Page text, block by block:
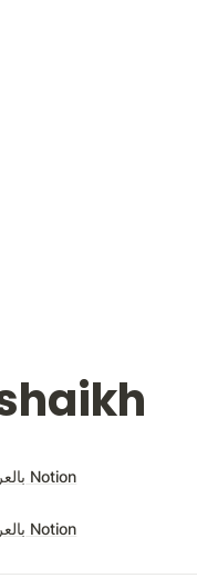
بالعربي Notion
بالعربي Notion